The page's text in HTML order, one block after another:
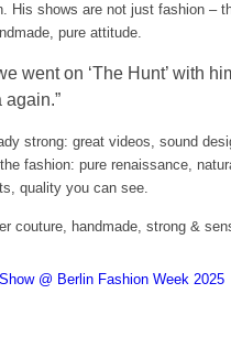
His shows are not just fashion –
pure attitude.
went on ‘The Hunt’ with
again.”
strong: great videos, sound
fashion: pure renaissance,
quality you can see.
couture, handmade, strong &
@ Berlin Fashion Week 2025